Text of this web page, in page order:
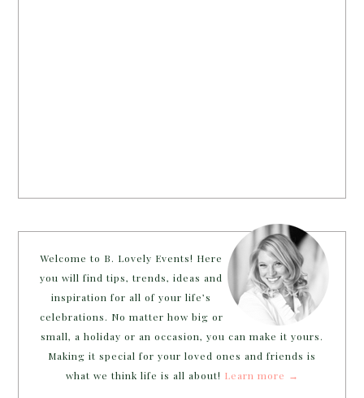
Welcome to B. Lovely Events! Here
you will find tips, trends, ideas and
inspiration for all of your life’s
celebrations. No matter how big or
small, a holiday or an occasion, you can make it yours.
Making it special for your loved ones and friends is
what we think life is all about! Learn more →